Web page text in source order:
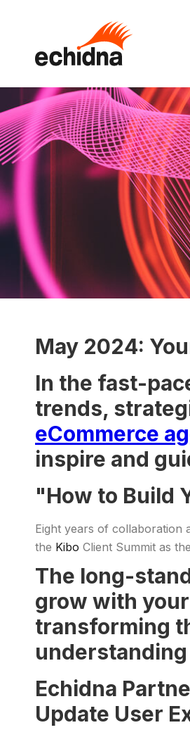
May 2024:
In the fast-
trends,
eCommerce
inspire and
"How to Build
Eight years of collaboration
the Kibo Client Summit as
The long-
grow with
transforming
Echidna
Update User